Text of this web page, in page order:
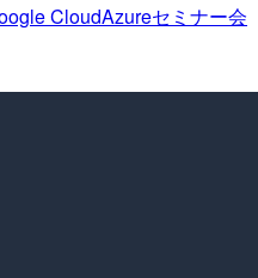
CloudAzureセミナー会